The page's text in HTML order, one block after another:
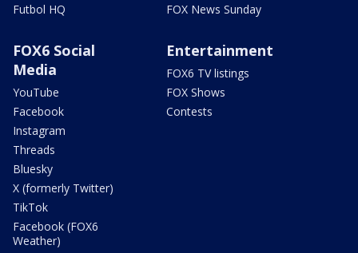
Futbol HQ
FOX News Sunday
FOX6 Social
Media
YouTube
Facebook
Instagram
Threads
Bluesky
X (formerly Twitter)
TikTok
Facebook (FOX6
Weather)
Entertainment
FOX6 TV listings
FOX Shows
Contests